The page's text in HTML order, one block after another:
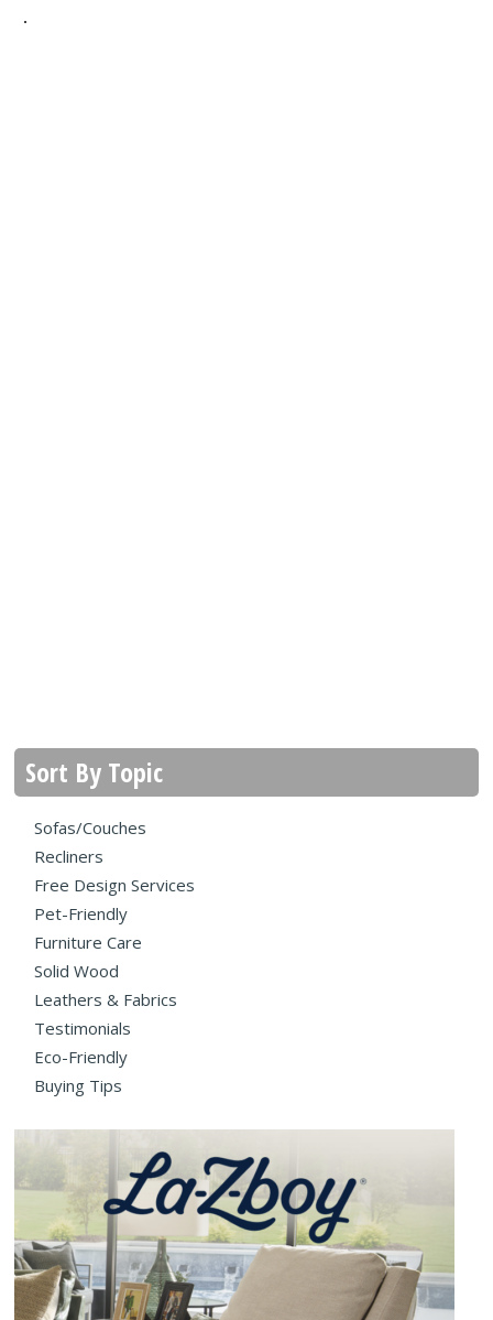
Sort By Topic
Sofas/Couches
Recliners
Free Design Services
Pet-Friendly
Furniture Care
Solid Wood
Leathers & Fabrics
Testimonials
Eco-Friendly
Buying Tips